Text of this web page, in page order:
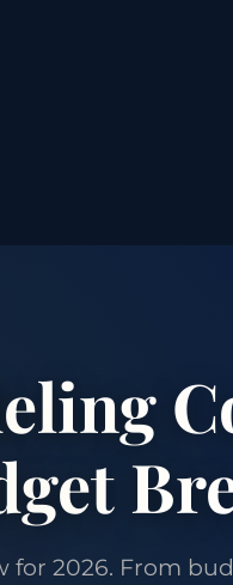
2026. From